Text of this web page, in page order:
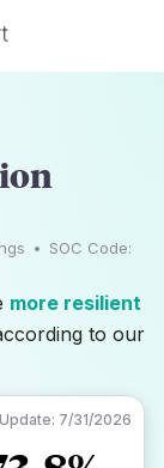
7/31/2026
• SOC Code:
more resilient
to our